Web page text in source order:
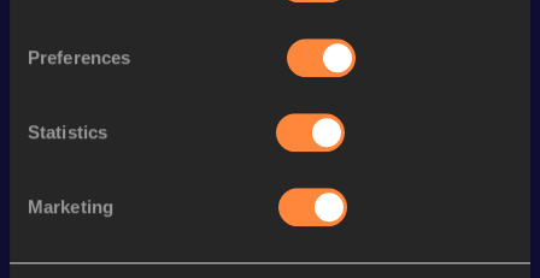
Preferences
Statistics
Marketing
Discipline Performance Top List